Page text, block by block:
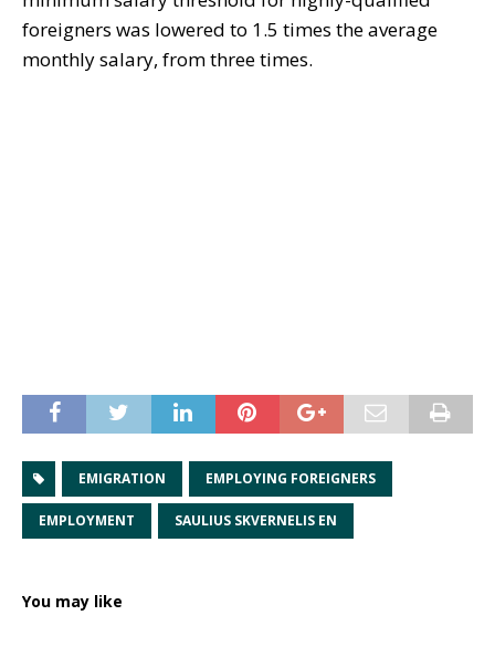
foreigners was lowered to 1.5 times the average
monthly salary, from three times.
EMIGRATION EMPLOYING FOREIGNERS
EMPLOYMENT SAULIUS SKVERNELIS EN
You may like